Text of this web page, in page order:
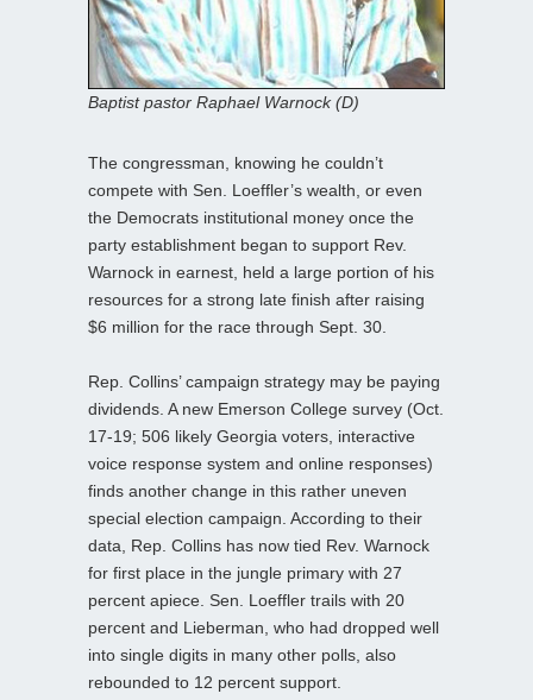
Baptist pastor Raphael Warnock (D)
The congressman, knowing he couldn’t
compete with Sen. Loeffler’s wealth, or even
the Democrats institutional money once the
party establishment began to support Rev.
Warnock in earnest, held a large portion of his
resources for a strong late finish after raising
$6 million for the race through Sept. 30.
Rep. Collins’ campaign strategy may be paying
dividends. A new Emerson College survey (Oct.
17-19; 506 likely Georgia voters, interactive
voice response system and online responses)
finds another change in this rather uneven
special election campaign. According to their
data, Rep. Collins has now tied Rev. Warnock
for first place in the jungle primary with 27
percent apiece. Sen. Loeffler trails with 20
percent and Lieberman, who had dropped well
into single digits in many other polls, also
rebounded to 12 percent support.